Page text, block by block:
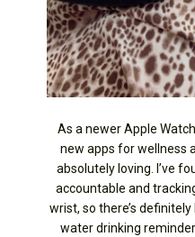
As a newer Apple
new apps for wellness
absolutely loving. I’ve
accountable and
wrist, so there’s
water drinking